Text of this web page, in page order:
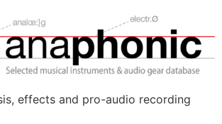
effects and pro-audio recording